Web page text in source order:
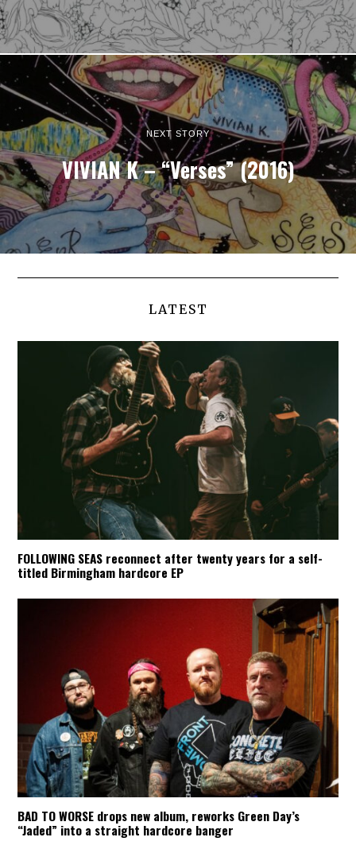
NEXT STORY
VIVIAN K – “Verses” (2016)
LATEST
FOLLOWING SEAS reconnect after twenty years for a self-
titled Birmingham hardcore EP
BAD TO WORSE drops new album, reworks Green Day’s
“Jaded” into a straight hardcore banger